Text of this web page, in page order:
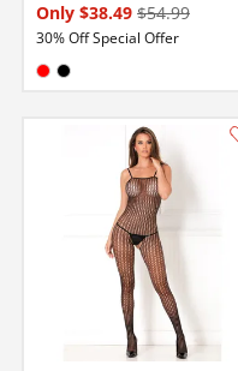
Only $38.49 $54.99
30% Off Special Offer
Available in: